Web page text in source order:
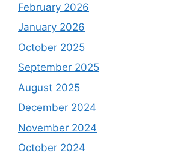
February 2026
January 2026
October 2025
September 2025
August 2025
December 2024
November 2024
October 2024